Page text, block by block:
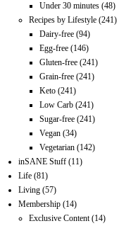
Under 30 minutes (48)
Recipes by Lifestyle (241)
Dairy-free (94)
Egg-free (146)
Gluten-free (241)
Grain-free (241)
Keto (241)
Low Carb (241)
Sugar-free (241)
Vegan (34)
Vegetarian (142)
inSANE Stuff (11)
Life (81)
Living (57)
Membership (14)
Exclusive Content(14)